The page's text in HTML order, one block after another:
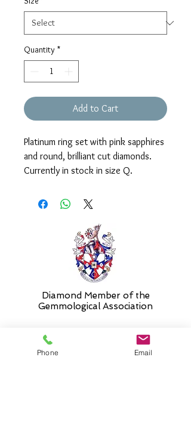
Quantity *
Add to Cart
Platinum ring set with pink sapphires
and round, brilliant cut diamonds.
Currently in stock in size Q.
necessary and the ring will be sent in
charge when required.
Diamond Member of the
Gemmological Association
26 Newmarket Street,
Phone Email